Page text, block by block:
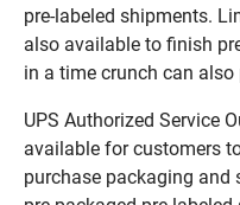
pre-labeled shipments.
also available to finish
in a time crunch can
UPS Authorized Service
available for customers
purchase packaging